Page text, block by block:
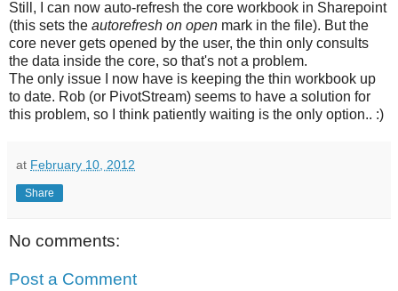
Still, I can now auto-refresh the core workbook in Sharepoint
(this sets the autorefresh on open mark in the file). But the
core never gets opened by the user, the thin only consults
the data inside the core, so that's not a problem.
The only issue I now have is keeping the thin workbook up
to date. Rob (or PivotStream) seems to have a solution for
this problem, so I think patiently waiting is the only option.. :)
at February 10, 2012
Share
No comments:
Post a Comment